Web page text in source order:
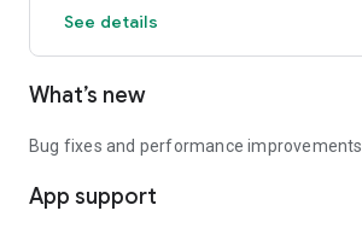
See details
What’s new
Bug fixes and performance improvements
App support